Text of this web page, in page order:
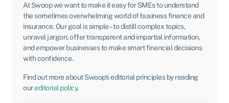
At Swoop we want to make it easy for SMEs to understand
the sometimes overwhelming world of business finance and
insurance. Our goal is simple – to distill complex topics,
unravel jargon, offer transparent and impartial information,
and empower businesses to make smart financial decisions
with confidence.
Find out more about Swoop’s editorial principles by reading
oureditorial policy.